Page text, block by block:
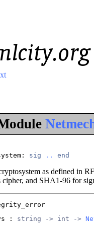
: sig .. end
as defined in
cipher, and SHA1-96 for
: string -> int ->